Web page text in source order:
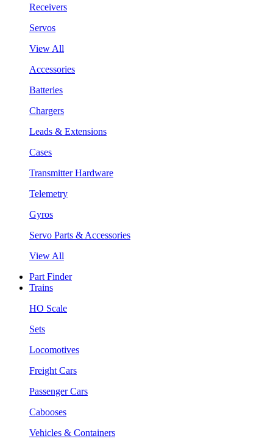
Receivers
Servos
View All
Accessories
Batteries
Chargers
Leads & Extensions
Cases
Transmitter Hardware
Telemetry
Gyros
Servo Parts & Accessories
View All
Part Finder
Trains
HO Scale
Sets
Locomotives
Freight Cars
Passenger Cars
Cabooses
Vehicles & Containers